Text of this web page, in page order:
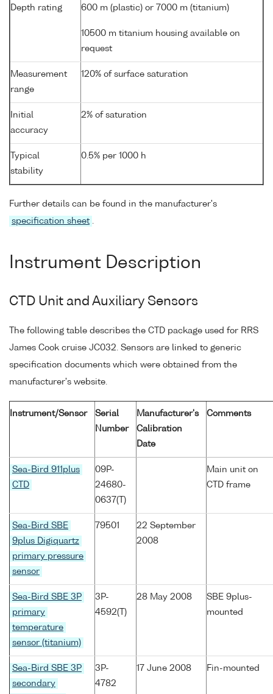
Depth rating 600 m (plastic) or 7000 m (titanium)
10500 m titanium housing available on
request
Measurement
range
120% of surface saturation
Initial
accuracy
2% of saturation
Typical
stability
0.5% per 1000 h
Further details can be found in the manufacturer's
specification sheet
Instrument Description
CTD Unit and Auxiliary Sensors
The following table describes the CTD package used for RRS
James Cook cruise JC032. Sensors are linked to generic
specification documents which were obtained from the
manufacturer's website.
Instrument/Sensor
Serial
Number
Manufacturer's
Calibration
Date
Comments
Sea-Bird 911plus
CTD
09P-
24680-
0637(T)
Main unit on
CTD frame
Sea-Bird SBE
9plus Digiquartz
primary pressure
sensor
79501
22 September
2008
Sea-Bird SBE 3P
primary
temperature
sensor (titanium)
3P-
4592(T)
28 May 2008
SBE 9plus-
mounted
Sea-Bird SBE 3P
secondary
3P-
4782
17 June 2008 Fin-mounted